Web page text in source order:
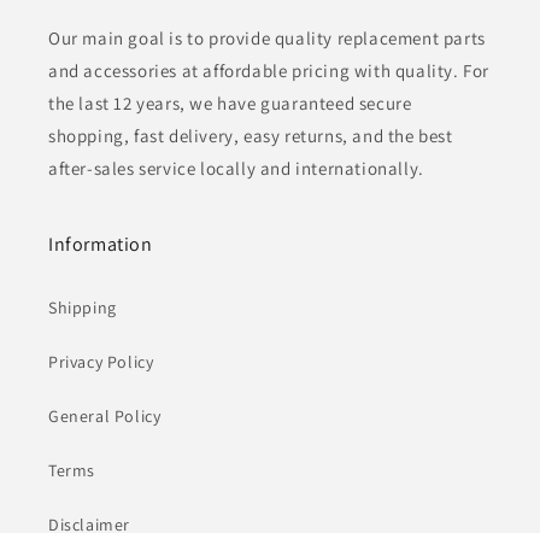
Our main goal is to provide quality replacement parts
and accessories at affordable pricing with quality. For
the last 12 years, we have guaranteed secure
shopping, fast delivery, easy returns, and the best
after-sales service locally and internationally.
Information
Shipping
Privacy Policy
General Policy
Terms
Disclaimer